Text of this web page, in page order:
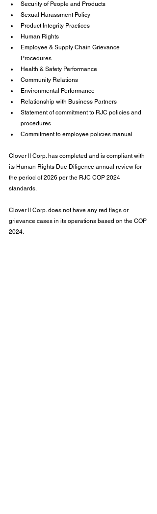
Security of People and Products
Sexual Harassment Policy
Product Integrity Practices
Human Rights
Employee & Supply Chain Grievance
Procedures
Health & Safety Performance
Community Relations
Environmental Performance
Relationship with Business Partners
Statement of commitment to RJC policies and
procedures
Commitment to employee policies manual
Clover II Corp. has completed and is compliant with
its Human Rights Due Diligence annual review for
the period of 2026 per the RJC COP 2024
standards.
Clover II Corp. does not have any red flags or
grievance cases in its operations based on the COP
2024.